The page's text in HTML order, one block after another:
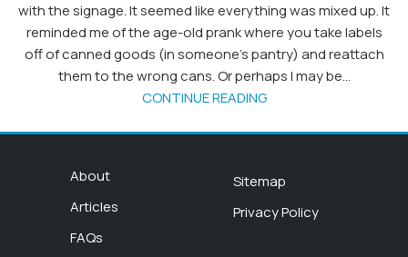
with the signage. It seemed like everything was mixed up. It
reminded me of the age-old prank where you take labels
off of canned goods (in someone's pantry) and reattach
them to the wrong cans. Or perhaps I may be...
CONTINUE READING
About
Articles
FAQs
Sitemap
Privacy Policy